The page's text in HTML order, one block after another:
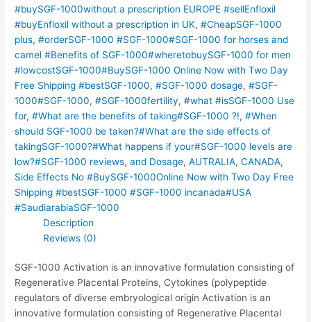
#buySGF-1000without a prescription EUROPE #sellEnfloxil
#buyEnfloxil without a prescription in UK,#CheapSGF-1000
plus,#orderSGF-1000 #SGF-1000#SGF-1000 for horses and
camel #Benefits of SGF-1000#wheretobuySGF-1000 for men
#lowcostSGF-1000#BuySGF-1000 Online Now with Two Day
Free Shipping #bestSGF-1000,#SGF-1000 dosage,#SGF-
1000#SGF-1000,#SGF-1000fertility,#what #isSGF-1000 Use
for,#What are the benefits of taking#SGF-1000 ?!,#When
should SGF-1000 be taken?#What are the side effects of
takingSGF-1000?#What happens if your#SGF-1000 levels are
low?#SGF-1000 reviews,and Dosage,AUTRALIA,CANADA,
Side Effects No #BuySGF-1000Online Now with Two Day Free
Shipping #bestSGF-1000 #SGF-1000 incanada#USA
#SaudiarabiaSGF-1000
Description
Reviews (0)
SGF-1000 Activation is an innovative formulation consisting of
Regenerative Placental Proteins, Cytokines (polypeptide
regulators of diverse embryological origin Activation is an
innovative formulation consisting of Regenerative Placental